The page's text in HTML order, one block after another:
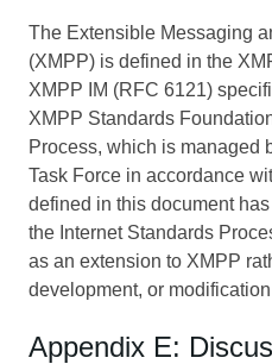
The Extensible Messaging
(XMPP) is defined in the
XMPP IM (RFC 6121)
XMPP Standards
Process, which is managed
Task Force in accordance
defined in this document
the Internet Standards
as an extension to XMPP
development, or
Appendix E: